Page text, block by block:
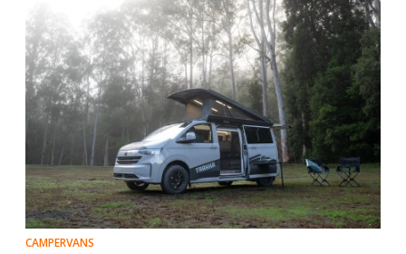
CAMPERVANS